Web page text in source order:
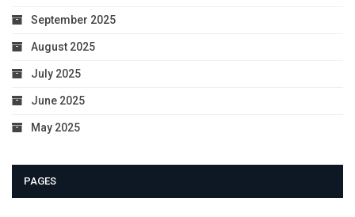
September 2025
August 2025
July 2025
June 2025
May 2025
PAGES